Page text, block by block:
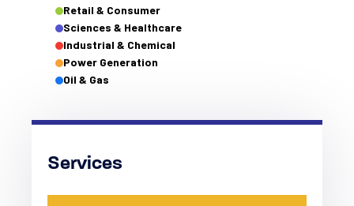
Services
Retail & Consumer
Sciences & Healthcare
Industrial & Chemical
Power Generation
Oil & Gas